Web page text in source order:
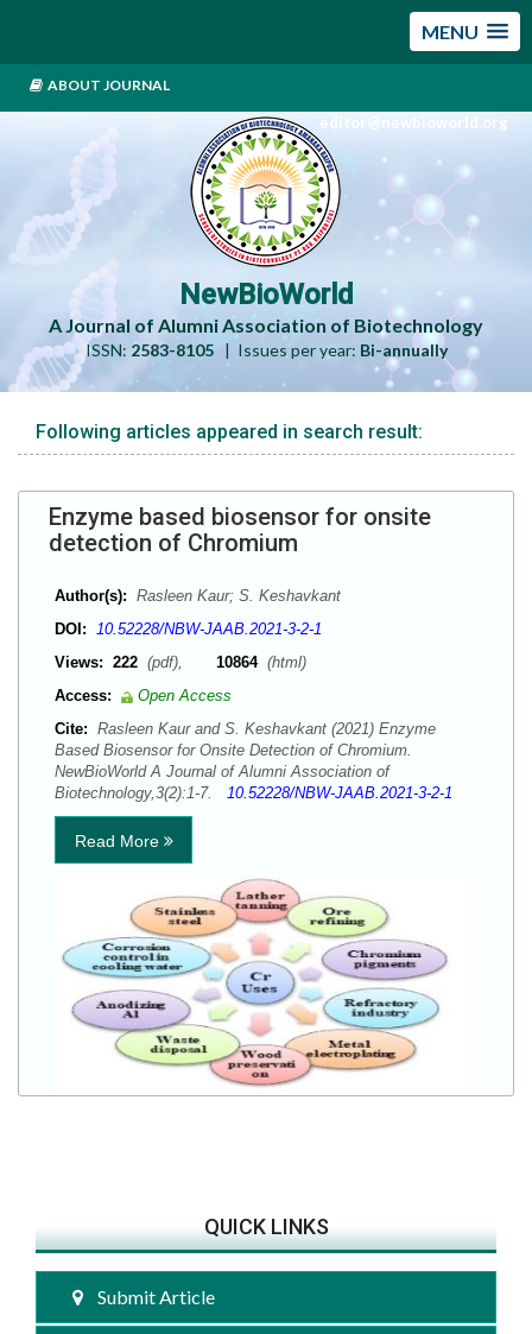
MENU
ABOUT JOURNAL
editor@newbioworld.org
NewBioWorld
A Journal of Alumni Association of Biotechnology
ISSN: 2583-8105| Issues per year: Bi-annually
Following articles appeared in search result:
Enzyme based biosensor for onsite
detection of Chromium
Author(s): Rasleen Kaur; S. Keshavkant
DOI: 10.52228/NBW-JAAB.2021-3-2-1
Views: 222 (pdf), 10864 (html)
Access:
Open Access
Cite: Rasleen Kaur and S. Keshavkant (2021) Enzyme
Based Biosensor for Onsite Detection of Chromium.
NewBioWorld A Journal of Alumni Association of
Biotechnology,3(2):1-7. 10.52228/NBW-JAAB.2021-3-2-1
Read More
QUICK LINKS
Submit Article